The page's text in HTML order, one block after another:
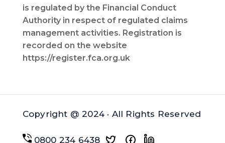
is regulated by the Financial Conduct
Authority in respect of regulated claims
management activities. Registration is
recorded on the website
https://register.fca.org.uk
Copyright @ 2024 · All Rights Reserved
0800 234 6438